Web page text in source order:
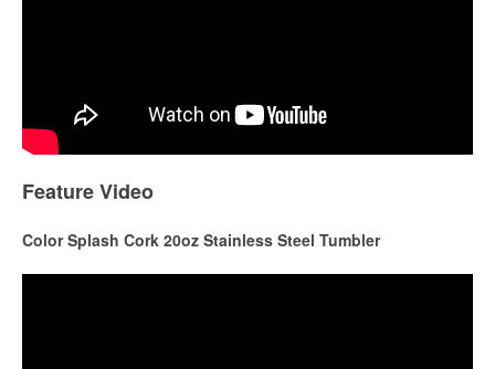
Feature Video
Color Splash Cork 20oz Stainless Steel Tumbler